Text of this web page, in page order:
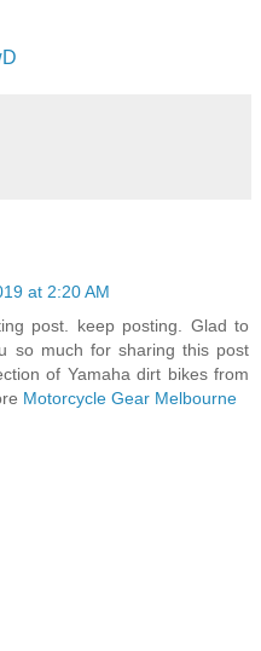
at 2:20 AM
post. keep posting. Glad to
so much for sharing this post
of Yamaha dirt bikes from
Motorcycle Gear Melbourne